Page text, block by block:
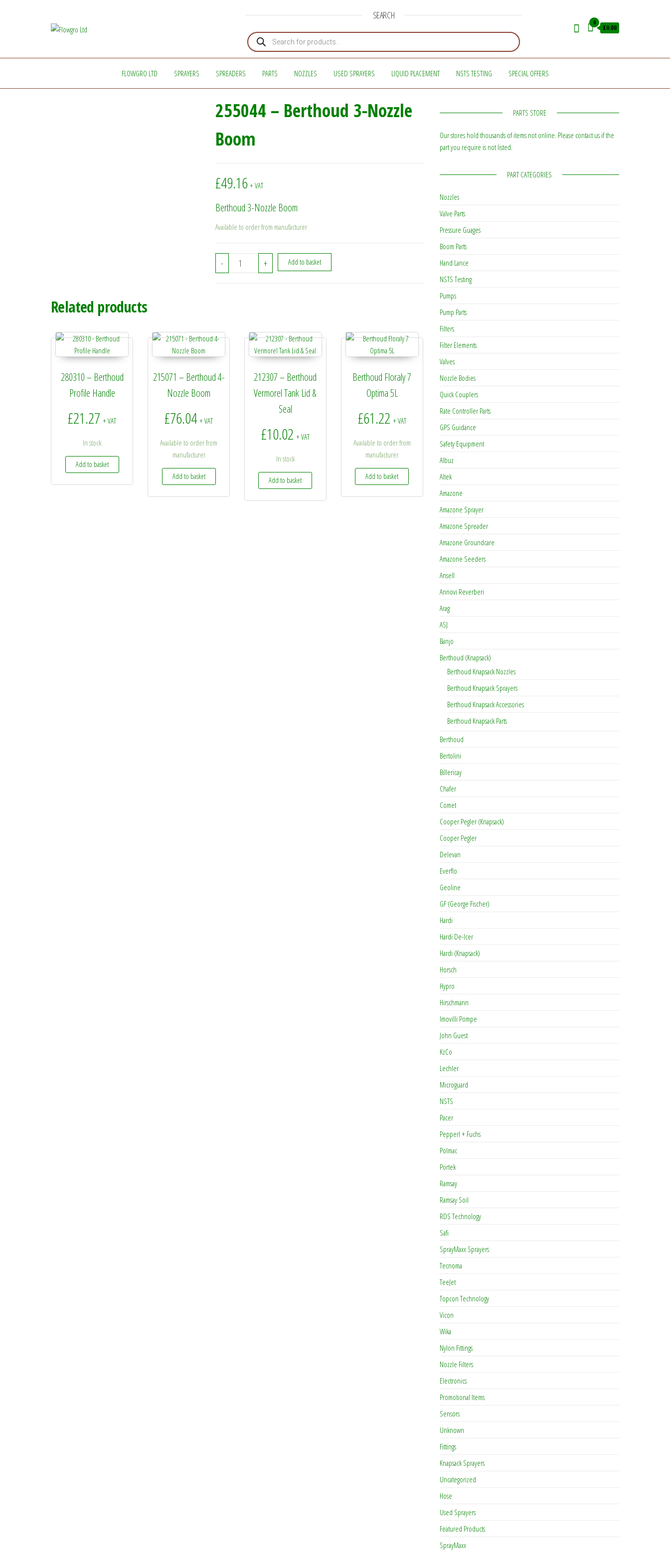
SEARCH
Products search
0
£0.00
FLOWGRO LTD SPRAYERS SPREADERS PARTS NOZZLES USED SPRAYERS LIQUID PLACEMENT NSTS TESTING SPECIAL OFFERS
255044 – Berthoud 3-Nozzle
Boom
£49.16 + VAT
Berthoud 3-Nozzle Boom
Available to order from manufacturer
- 255044 - Berthoud 3-Nozzle Boom quantity
+ Add to basket
Related products
280310 – Berthoud
Profile Handle
£21.27 + VAT
In stock
Add to basket
215071 – Berthoud 4-
Nozzle Boom
£76.04 + VAT
Available to order from
manufacturer
Add to basket
212307 – Berthoud
Vermorel Tank Lid &
Seal
£10.02 + VAT
In stock
Add to basket
Berthoud Floraly 7
Optima 5L
£61.22 + VAT
Available to order from
manufacturer
Add to basket
PARTS STORE
Our stores hold thousands of items not online. Please contact us if the
part you require is not listed.
PART CATEGORIES
Nozzles
Valve Parts
Pressure Guages
Boom Parts
Hand Lance
NSTS Testing
Pumps
Pump Parts
Filters
Filter Elements
Valves
Nozzle Bodies
Quick Couplers
Rate Controller Parts
GPS Guidance
Safety Equipment
Albuz
Altek
Amazone
Amazone Sprayer
Amazone Spreader
Amazone Groundcare
Amazone Seeders
Ansell
Annovi Reverberi
Arag
ASJ
Banjo
Berthoud (Knapsack)
Berthoud Knapsack Nozzles
Berthoud Knapsack Sprayers
Berthoud Knapsack Accessories
Berthoud Knapsack Parts
Berthoud
Bertolini
Billericay
Chafer
Comet
Cooper Pegler (Knapsack)
Cooper Pegler
Delevan
Everflo
Geoline
GF (George Fischer)
Hardi
Hardi De-Icer
Hardi (Knapsack)
Horsch
Hypro
Hirschmann
Imovilli Pompe
John Guest
KzCo
Lechler
Microguard
NSTS
Pacer
Pepperl + Fuchs
Polmac
Portek
Ramsay
Ramsay Soil
RDS Technology
Safi
SprayMaxx Sprayers
Tecnoma
TeeJet
Topcon Technology
Vicon
Wika
Nylon Fittings
Nozzle Filters
Electronics
Promotional Items
Sensors
Unknown
Fittings
Knapsack Sprayers
Uncategorized
Hose
Used Sprayers
Featured Products
SprayMaxx